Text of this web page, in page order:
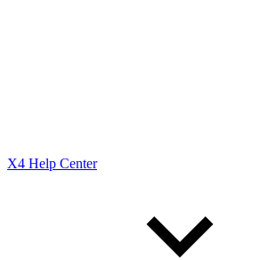
X4 Help Center